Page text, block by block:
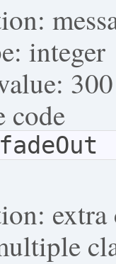
integer
300
code
extra